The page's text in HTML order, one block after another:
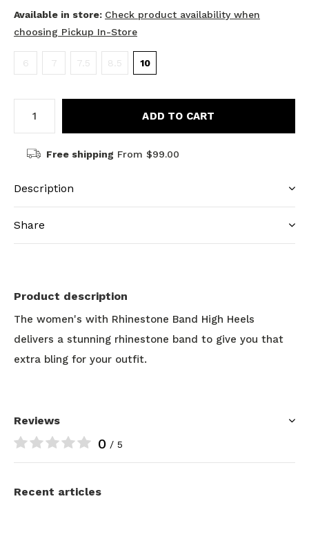
Available in store: Check product availability when
choosing Pickup In-Store
6 7 7.5 8.5 10
ADD TO CART
Free shipping From $99.00
Description
Share
Product description
The women's with Rhinestone Band High Heels
delivers a stunning rhinestone band to give you that
extra bling for your outfit.
Reviews
0 / 5
Recent articles